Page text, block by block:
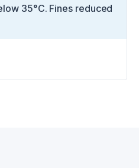
35°C. Fines reduced